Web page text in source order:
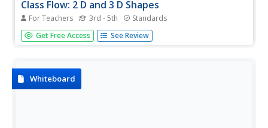
Class Flow: 2 D and 3 D Shapes
For Teachers 3rd - 5th Standards
[Free Registration/Login Required] This flipchart explains
2-D and 3-D shapes.
Get Free Access See Review
Whiteboard